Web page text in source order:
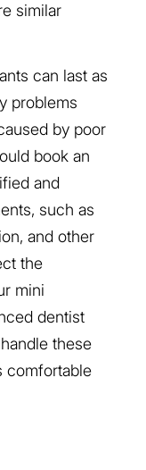
similar
can last as
problems
by poor
book an
and
such as
and other
the
mini
dentist
these
comfortable